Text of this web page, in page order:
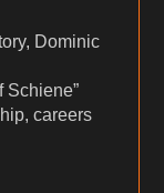
Dominic
Schiene”
careers